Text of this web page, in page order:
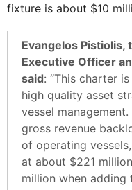
fixture is about $10
Evangelos Pistiolis,
Executive Officer
said: “This charter
high quality asset
vessel
gross revenue
of operating
at about $221
million when